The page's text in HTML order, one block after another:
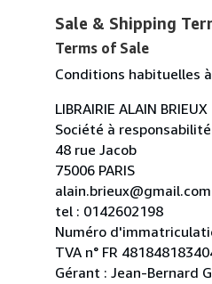
Sale & Shipping
Terms of Sale
Conditions habituelles
LIBRAIRIE ALAIN BRIEUX
Société à
48 rue Jacob
75006 PARIS
alain.brieux@gmail.com
tel : 0142602198
Numéro
TVA n° FR
Gérant : Jean-Bernard